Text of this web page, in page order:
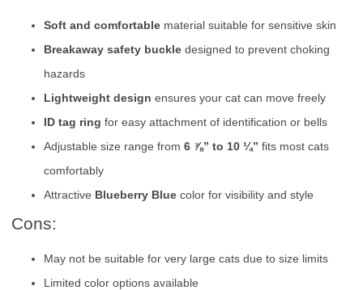
Soft and comfortable material suitable for sensitive skin
Breakaway safety buckle designed to prevent choking
hazards
Lightweight design ensures your cat can move freely
ID tag ring for easy attachment of identification or bells
Adjustable size range from 6 ⅞” to 10 ¼” fits most cats
comfortably
Attractive Blueberry Blue color for visibility and style
Cons:
May not be suitable for very large cats due to size limits
Limited color options available